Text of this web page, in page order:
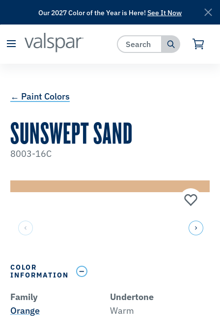
has been added to favorites.
Our 2027 Color of the Year is Here! See It Now
← Paint Colors
SUNSWEPT SAND
8003-16C
COLOR
INFORMATION
Family
Orange
Undertone
Warm